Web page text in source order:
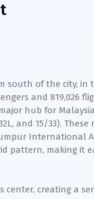
of the city, in
and 819,026
hub for
and 15/33).
International
pattern, making it
creating a